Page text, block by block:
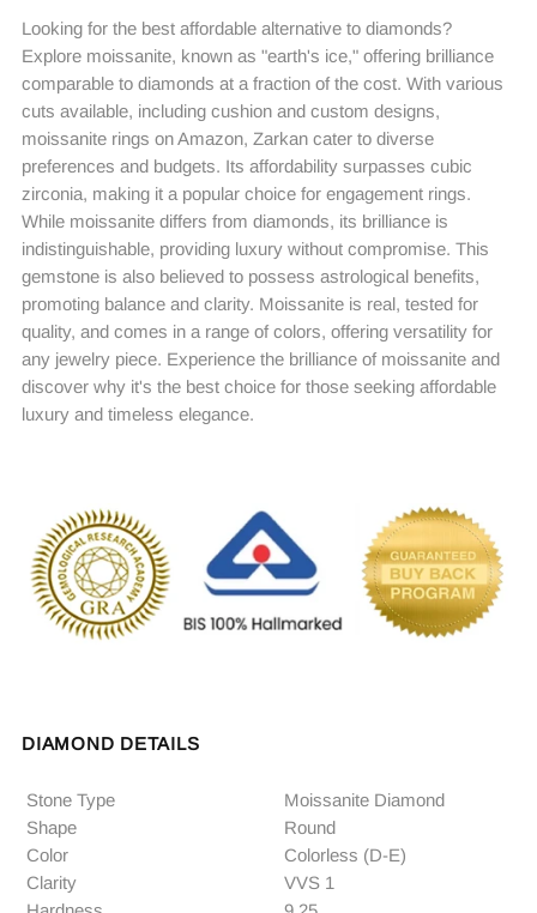
Looking for the best affordable alternative to diamonds?
Explore moissanite, known as "earth's ice," offering brilliance
comparable to diamonds at a fraction of the cost. With various
cuts available, including cushion and custom designs,
moissanite rings on Amazon, Zarkan cater to diverse
preferences and budgets. Its affordability surpasses cubic
zirconia, making it a popular choice for engagement rings.
While moissanite differs from diamonds, its brilliance is
indistinguishable, providing luxury without compromise. This
gemstone is also believed to possess astrological benefits,
promoting balance and clarity. Moissanite is real, tested for
quality, and comes in a range of colors, offering versatility for
any jewelry piece. Experience the brilliance of moissanite and
discover why it's the best choice for those seeking affordable
luxury and timeless elegance.
DIAMOND DETAILS
Stone Type
Moissanite Diamond
Shape
Round
Color
Colorless (D-E)
Clarity
VVS 1